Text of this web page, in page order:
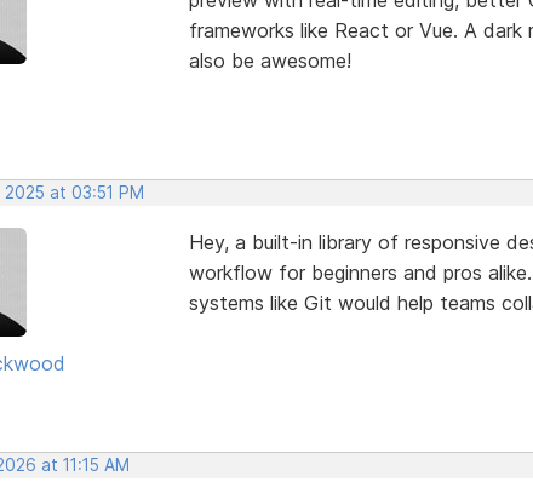
frameworks like React or Vue. A
also be awesome!
2025 at 03:51 PM
Hey, a built-in library of responsive
workflow for beginners and pros
systems like Git would help teams
at 11:15 AM